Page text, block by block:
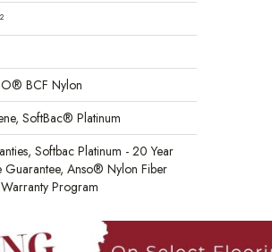
BCF Nylon
SoftBac® Platinum
Softbac Platinum - 20 Year
Guarantee, Anso® Nylon Fiber
Program